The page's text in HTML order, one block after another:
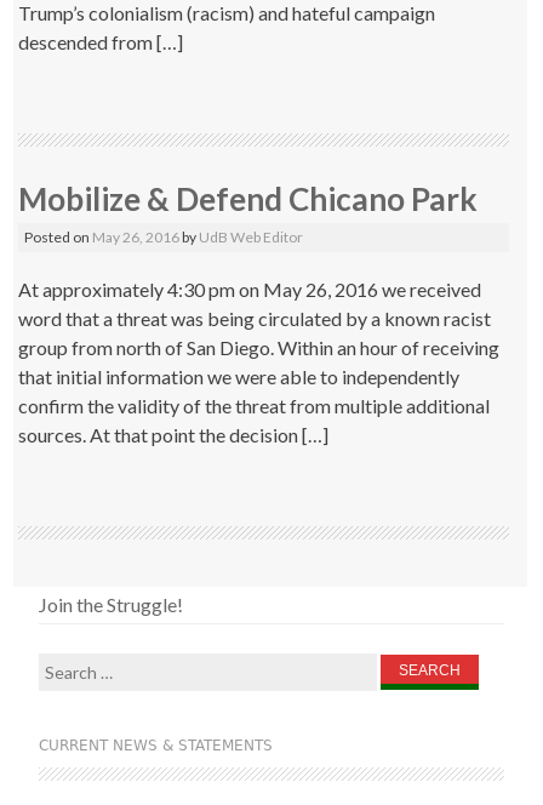
Trump’s colonialism (racism) and hateful campaign
descended from […]
Mobilize & Defend Chicano Park
Posted on May 26, 2016by UdB Web Editor
At approximately 4:30 pm on May 26, 2016 we received
word that a threat was being circulated by a known racist
group from north of San Diego. Within an hour of receiving
that initial information we were able to independently
confirm the validity of the threat from multiple additional
sources. At that point the decision […]
Join the Struggle!
Search
CURRENT NEWS & STATEMENTS